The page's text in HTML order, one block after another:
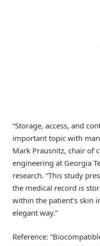
“Storage, access, and
important topic with
Mark Prausnitz, chair of
engineering at Georgia
research. “This study
the medical record is
within the patient’s skin
elegant way.”
Reference: